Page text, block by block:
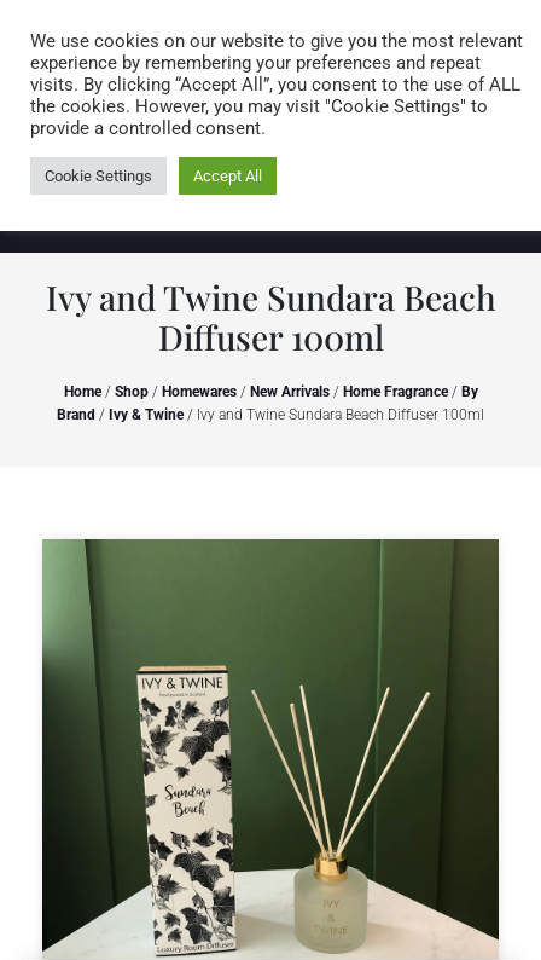
0 items
Ivy and Twine Sundara Beach
Diffuser 100ml
Home/ Shop/ Homewares/ New Arrivals/ Home Fragrance/ By
Brand / Ivy & Twine/ Ivy and Twine Sundara Beach Diffuser 100ml
We use cookies on our website to give you the most relevant
experience by remembering your preferences and repeat
visits. By clicking “Accept All”, you consent to the use of ALL
the cookies. However, you may visit "Cookie Settings" to
provide a controlled consent.
Cookie Settings Accept All